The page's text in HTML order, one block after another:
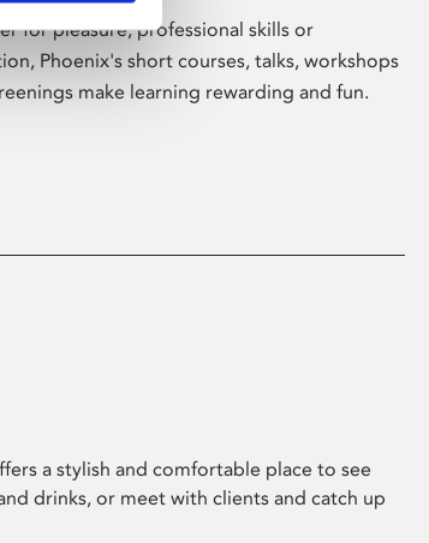
for pleasure, professional skills or
Phoenix's short courses, talks, workshops
make learning rewarding and fun.
a stylish and comfortable place to see
drinks, or meet with clients and catch up